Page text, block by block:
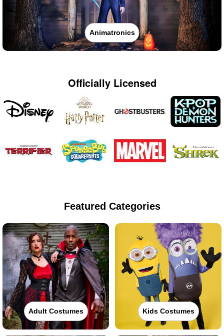
Animatronics
Officially Licensed
Featured Categories
Adult Costumes Kids Costumes